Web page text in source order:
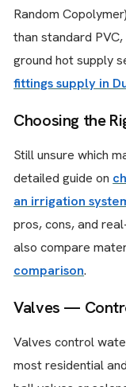
Random
than standard
ground hot supply
fittings supply in
Choosing the
Still unsure which
detailed guide on
an irrigation
pros, cons, and
also compare
comparison.
Valves —
Valves control
most residential